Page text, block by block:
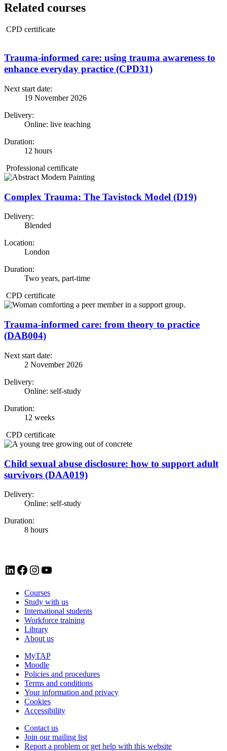
Related courses
CPD certificate
Trauma-informed care: using trauma awareness to
enhance everyday practice (CPD31)
Next start date:
19 November 2026
Delivery:
Online: live teaching
Duration:
12 hours
Professional certificate
Complex Trauma: The Tavistock Model (D19)
Delivery:
Blended
Location:
London
Duration:
Two years, part-time
CPD certificate
Trauma-informed care: from theory to practice
(DAB004)
Next start date:
2 November 2026
Delivery:
Online: self-study
Duration:
12 weeks
CPD certificate
Child sexual abuse disclosure: how to support adult
survivors (DAA019)
Delivery:
Online: self-study
Duration:
8 hours
LinkedIn account for Tavistock and Portman NHS Foundation TrustFacebook account for Tavistock and Portman NHS Foundation TrustInstagram account for Tavistock and Portman NHS Foundation TrustYouTube
Courses
Study with us
International students
Workforce training
Library
About us
MyTAP
Moodle
Policies and procedures
Terms and conditions
Your information and privacy
Cookies
Accessibility
Contact us
Join our mailing list
Report a problem or get help with this website